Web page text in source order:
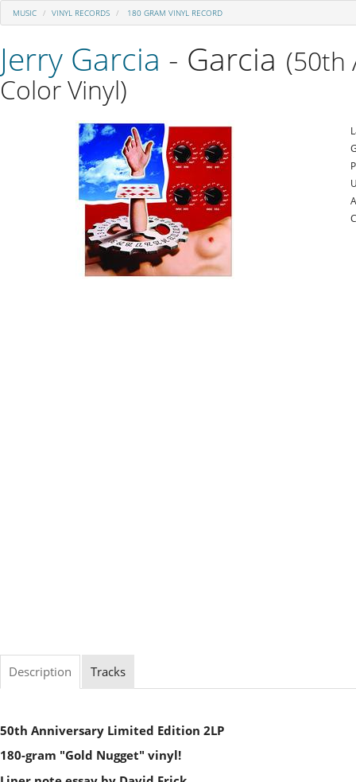
MUSIC VINYL RECORDS 180 GRAM VINYL RECORD
Jerry Garcia - Garcia (50th
Color Vinyl)
Description Tracks
50th Anniversary Limited Edition 2LP
180-gram "Gold Nugget" vinyl!